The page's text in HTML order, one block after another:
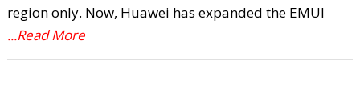
region only. Now, Huawei has expanded the EMUI
...Read More